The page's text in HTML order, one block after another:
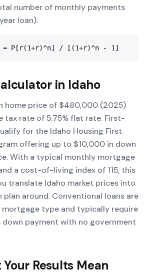
number of monthly payments
loan).
= P[r(1+r)^n] / [(1+r)^n - 1]
in Idaho
home price of $480,000 (2025)
tax rate of 5.75% flat rate. First-
for the Idaho Housing First
offering up to $10,000 in down
With a typical monthly mortgage
a cost-of-living index of 115, this
translate Idaho market prices into
plan around. Conventional loans are
type and typically require
down payment with no government
Results Mean